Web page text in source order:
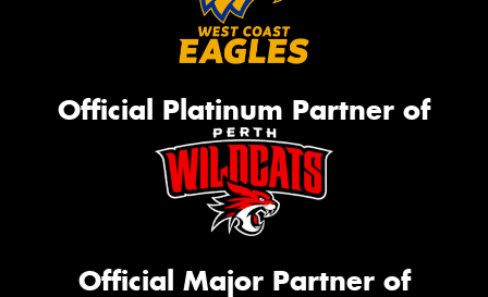
Official Platinum Partner of
Official Major Partner of